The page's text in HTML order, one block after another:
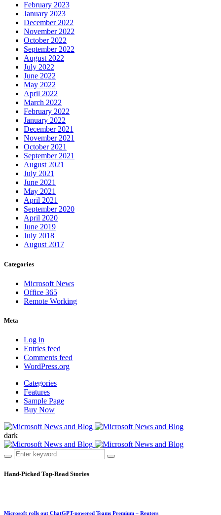
February 2023
January 2023
December 2022
November 2022
October 2022
September 2022
August 2022
July 2022
June 2022
May 2022
April 2022
March 2022
February 2022
January 2022
December 2021
November 2021
October 2021
September 2021
August 2021
July 2021
June 2021
May 2021
April 2021
September 2020
April 2020
June 2019
July 2018
August 2017
Categories
Microsoft News
Office 365
Remote Working
Meta
Log in
Entries feed
Comments feed
WordPress.org
Categories
Features
Sample Page
Buy Now
dark
Hand-Picked Top-Read Stories
Microsoft rolls out ChatGPT-powered Teams Premium – Reuters